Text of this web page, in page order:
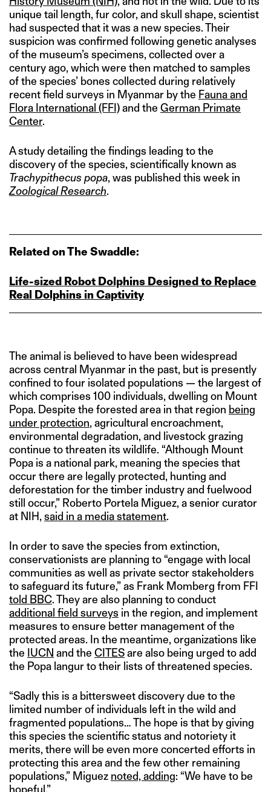
unique tail length, fur color, and skull shape, scientist
had suspected that it was a new species. Their
suspicion was confirmed following genetic analyses
of the museum’s specimens, collected over a
century ago, which were then matched to samples
of the species’ bones collected during relatively
recent field surveys in Myanmar by the Fauna and
Flora International (FFI)and the German Primate
Center.
A study detailing the findings leading to the
discovery of the species, scientifically known as
Trachypithecus popa, was published this week in
Zoological Research.
Related on The Swaddle:
Life‑sized Robot Dolphins Designed to Replace
Real Dolphins in Captivity
The animal is believed to have been widespread
across central Myanmar in the past, but is presently
confined to four isolated populations — the largest of
which comprises 100 individuals, dwelling on Mount
Popa. Despite the forested area in that region being
under protection, agricultural encroachment,
environmental degradation, and livestock grazing
continue to threaten its wildlife. “Although Mount
Popa is a national park, meaning the species that
occur there are legally protected, hunting and
deforestation for the timber industry and fuelwood
still occur,” Roberto Portela Miguez, a senior curator
at NIH, said in a media statement.
In order to save the species from extinction,
conservationists are planning to “engage with local
communities as well as private sector stakeholders
to safeguard its future,” as Frank Momberg from FFI
told BBC. They are also planning to conduct
additional field surveys in the region, and implement
measures to ensure better management of the
protected areas. In the meantime, organizations like
the IUCN and the CITESare also being urged to add
the Popa langur to their lists of threatened species.
“Sadly this is a bittersweet discovery due to the
limited number of individuals left in the wild and
fragmented populations… The hope is that by giving
this species the scientific status and notoriety it
merits, there will be even more concerted efforts in
protecting this area and the few other remaining
populations,” Miguez noted, adding: “We have to be
hopeful.”